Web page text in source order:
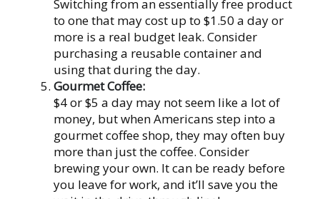
Switching from an essentially free product
to one that may cost up to $1.50 a day or
more is a real budget leak. Consider
purchasing a reusable container and
using that during the day.
Gourmet Coffee:
$4 or $5 a day may not seem like a lot of
money, but when Americans step into a
gourmet coffee shop, they may often buy
more than just the coffee. Consider
brewing your own. It can be ready before
you leave for work, and it’ll save you the